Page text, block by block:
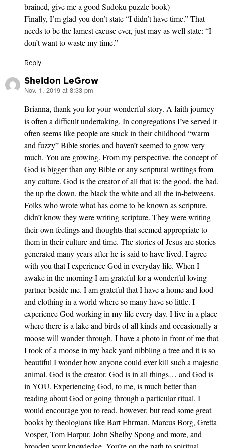
brained, give me a good Sudoku puzzle book)
Finally, I’m glad you don’t state “I didn’t have time.” That
needs to be the lamest excuse ever, just may as well state: “I
don’t want to waste my time.”
Reply
Sheldon LeGrow
says:
Nov. 1, 2019 at 8:33 pm
Brianna, thank you for your wonderful story. A faith journey
is often a difficult undertaking. In congregations I’ve served it
often seems like people are stuck in their childhood “warm
and fuzzy” Bible stories and haven’t seemed to grow very
much. You are growing. From my perspective, the concept of
God is bigger than any Bible or any scriptural writings from
any culture. God is the creator of all that is: the good, the bad,
the up the down, the black the white and all the in-betweens.
Folks who wrote what has come to be known as scripture,
didn’t know they were writing scripture. They were writing
their own feelings and thoughts that seemed appropriate to
them in their culture and time. The stories of Jesus are stories
generated many years after he is said to have lived. I agree
with you that I experience God in everyday life. When I
awake in the morning I am grateful for a wonderful loving
partner beside me. I am grateful that I have a home and food
and clothing in a world where so many have so little. I
experience God working in my life every day. I live in a place
where there is a lake and birds of all kinds and occasionally a
moose will wander through. I have a photo in front of me that
I took of a moose in my back yard nibbling a tree and it is so
beautiful I wonder how anyone could ever kill such a majestic
animal. God is the creator. God is in all things… and God is
in YOU. Experiencing God, to me, is much better than
reading about God or going through a particular ritual. I
would encourage you to read, however, but read some great
books by theologians like Bart Ehrman, Marcus Borg, Gretta
Vosper, Tom Harpur, John Shelby Spong and more, and